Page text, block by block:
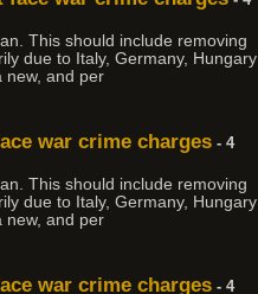
This should include removing
due to Italy, Germany, Hungary
new, and per
war crime charges - 4
This should include removing
due to Italy, Germany, Hungary
new, and per
war crime charges - 4